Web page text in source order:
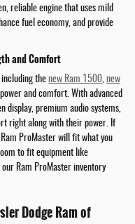
reliable engine that uses mild
fuel economy, and provide
and Comfort
the new Ram 1500, new
and comfort. With advanced
display, premium audio systems,
right along with their power. If
ProMaster will fit what you
to fit equipment like
our Ram ProMaster inventory
Dodge Ram of